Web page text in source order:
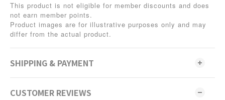
This product is not eligible for member discounts and does
not earn member points.
Product images are for illustrative purposes only and may
differ from the actual product.
SHIPPING & PAYMENT
CUSTOMER REVIEWS